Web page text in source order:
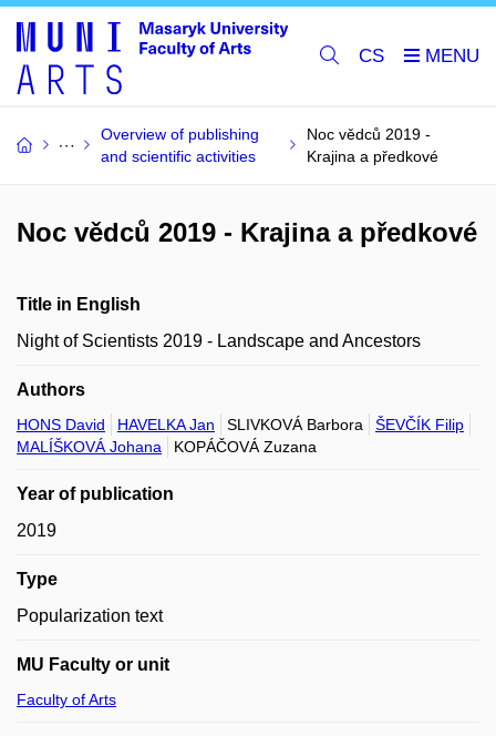
CS
Overview of publishing
and scientific activities
Noc vědců 2019 -
Krajina a předkové
Noc vědců 2019 - Krajina a předkové
Title in English
Night of Scientists 2019 - Landscape and Ancestors
Authors
HONS David HAVELKA Jan SLIVKOVÁ Barbora
ŠEVČÍK Filip
MALÍŠKOVÁ Johana
KOPÁČOVÁ Zuzana
Year of publication
2019
Type
Popularization text
MU Faculty or unit
Faculty of Arts